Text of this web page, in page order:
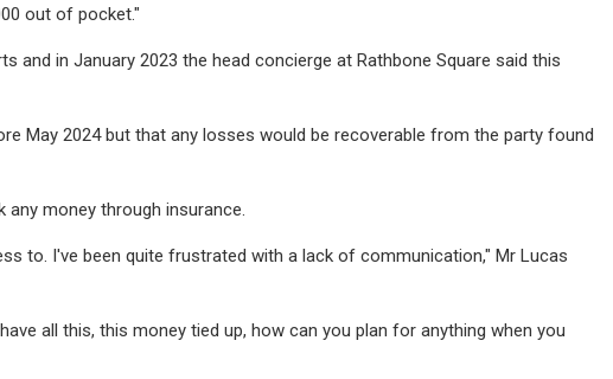
out of pocket."
and in January 2023 the head concierge at Rathbone Square said this
May 2024 but that any losses would be recoverable from the party found
money through insurance.
to. I've been quite frustrated with a lack of communication," Mr Lucas
all this, this money tied up, how can you plan for anything when you